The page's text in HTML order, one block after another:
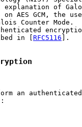
of
on AES GCM, the
Counter Mode.
in [
RFC5116 ].
an